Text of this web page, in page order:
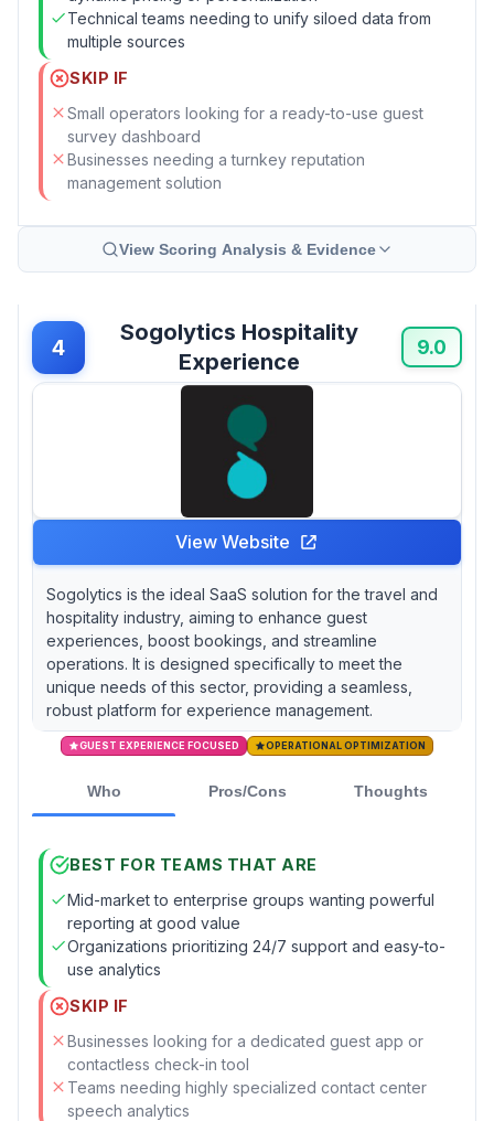
Technical teams needing to unify siloed data from
multiple sources
SKIP IF
Small operators looking for a ready-to-use guest
survey dashboard
Businesses needing a turnkey reputation
management solution
View Scoring Analysis & Evidence
4
Sogolytics Hospitality
Experience
9.0
View Website
Sogolytics is the ideal SaaS solution for the travel and
hospitality industry, aiming to enhance guest
experiences, boost bookings, and streamline
operations. It is designed specifically to meet the
unique needs of this sector, providing a seamless,
robust platform for experience management.
GUEST EXPERIENCE FOCUSED OPERATIONAL OPTIMIZATION
Who Pros/Cons Thoughts
BEST FOR TEAMS THAT ARE
Mid-market to enterprise groups wanting powerful
reporting at good value
Organizations prioritizing 24/7 support and easy-to-
use analytics
SKIP IF
Businesses looking for a dedicated guest app or
contactless check-in tool
Teams needing highly specialized contact center
speech analytics